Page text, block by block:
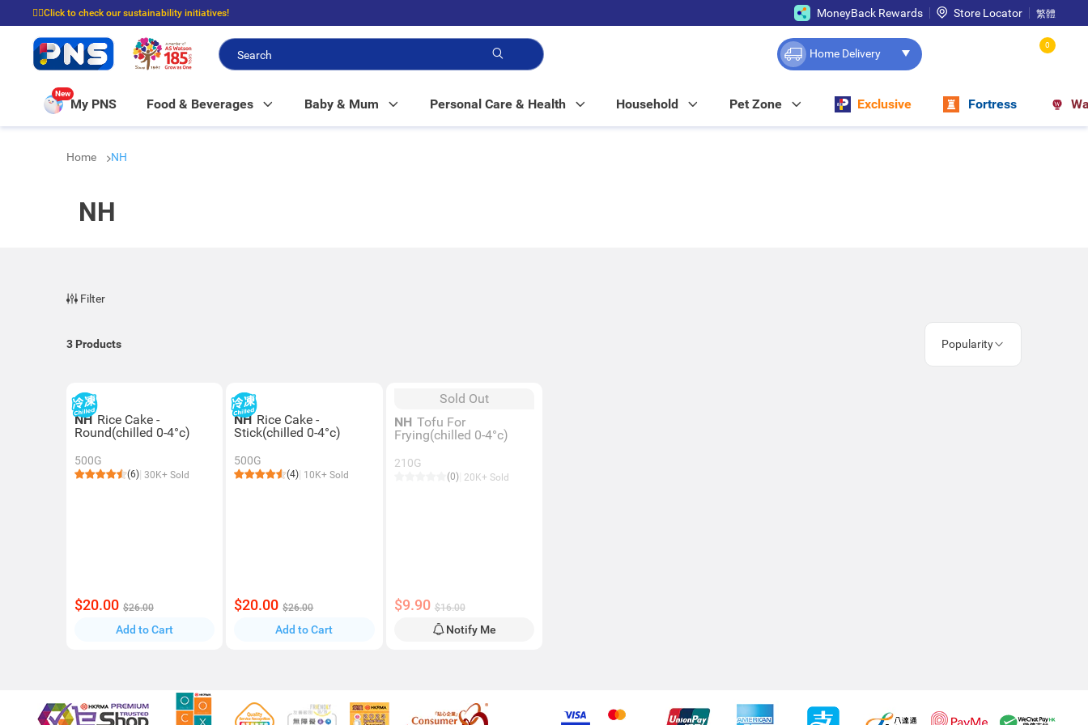
☝🏼Click to check our sustainability initiatives!
⭐Spend $399 to enjoy FREE delivery, and $100 to enjoy FREE in-store pickup!
MoneyBack Rewards Store Locator 繁體
Home Delivery
0
New
My PNS Food & Beverages Baby & Mum Personal Care & Health Household Pet Zone Exclusive Fortress
Home NH
NH
Filter
3 Products Popularity
NH Rice Cake -
Round(chilled 0-4°c)
500G
(6) 30K+ Sold
$20.00 $26.00
Add to Cart
NH Rice Cake -
Stick(chilled 0-4°c)
500G
(4) 10K+ Sold
$20.00 $26.00
Add to Cart
Sold Out
NH Tofu For
Frying(chilled 0-4°c)
210G
(0) 20K+ Sold
$9.90 $16.00
Notify Me